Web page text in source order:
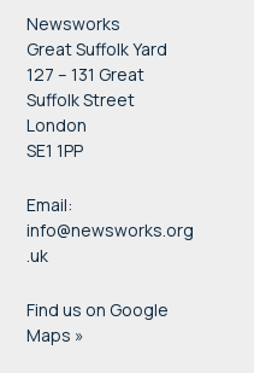
Newsworks
Great Suffolk Yard
127 – 131 Great
Suffolk Street
London
SE1 1PP
Email:
info@newsworks.org
.uk
Find us on Google
Maps »